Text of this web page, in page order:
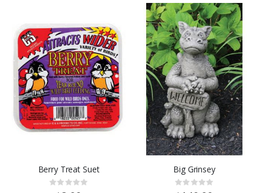
Berry Treat Suet
Rating:
Big Grinsey
Rating: